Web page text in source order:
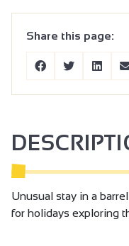
Share this page:
Unusual stay in a
for holidays exploring